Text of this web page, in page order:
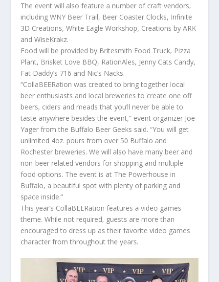
The event will also feature a number of craft vendors,
including WNY Beer Trail, Beer Coaster Clocks, Infinite
3D Creations, White Eagle Workshop, Creations by ARK
and WiseKrakz.
Food will be provided by Britesmith Food Truck, Pizza
Plant, Brisket Love BBQ, RationAles, Jenny Cats Candy,
Fat Daddy’s 716 and Nic’s Nacks.
“CollaBEERation was created to bring together local
beer enthusiasts and local breweries to create one off
beers, ciders and meads that you’ll never be able to
taste anywhere besides the event,” event organizer Joe
Yager from the Buffalo Beer Geeks said. “You will get
unlimited 4oz. pours from over 50 Buffalo and
Rochester breweries. We will also have many beer and
non-beer related vendors for shopping and multiple
food options. The event is at The Powerhouse in
Buffalo, a beautiful spot with plenty of parking and
space inside.”
This year’s CollaBEERation features a video games
theme. While not required, guests are more than
encouraged to dress up as their favorite video games
character from throughout the years.